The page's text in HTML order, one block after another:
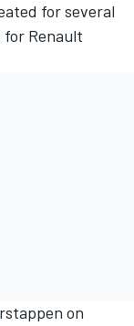
for several
Renault
on